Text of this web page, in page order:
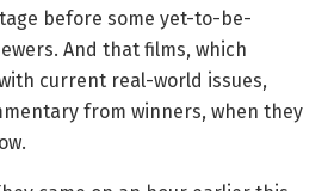
before some yet-to-be-
And that films, which
current real-world issues,
from winners, when they